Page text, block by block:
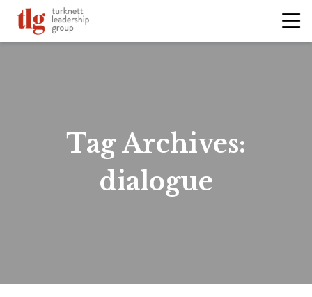
Tag Archives:
dialogue